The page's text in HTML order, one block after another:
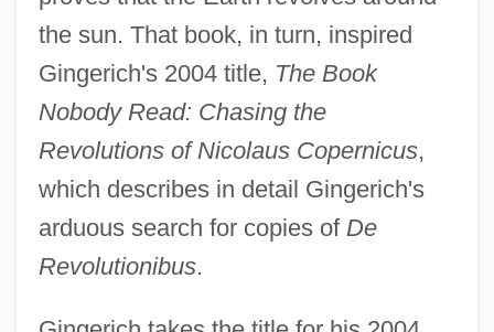
the sun. That book, in turn, inspired
Gingerich's 2004 title, The Book
Nobody Read: Chasing the
Revolutions of Nicolaus Copernicus,
which describes in detail Gingerich's
arduous search for copies of De
Revolutionibus.